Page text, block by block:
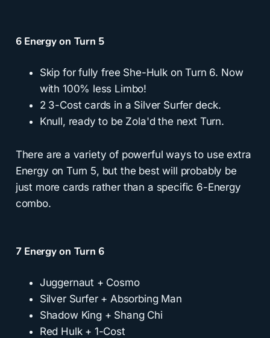
6 Energy on Turn 5
Skip for fully free She-Hulk on Turn 6. Now
with 100% less Limbo!
2 3-Cost cards in a Silver Surfer deck.
Knull, ready to be Zola'd the next Turn.
There are a variety of powerful ways to use extra
Energy on Turn 5, but the best will probably be
just more cards rather than a specific 6-Energy
combo.
7 Energy on Turn 6
Juggernaut + Cosmo
Silver Surfer + Absorbing Man
Shadow King + Shang Chi
Red Hulk + 1-Cost